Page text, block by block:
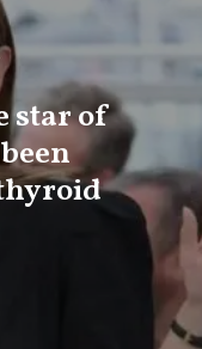
star of